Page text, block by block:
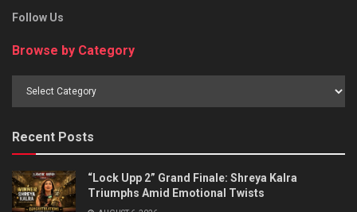
Follow Us
Browse by Category
Recent Posts
“Lock Upp 2” Grand Finale: Shreya Kalra
Triumphs Amid Emotional Twists